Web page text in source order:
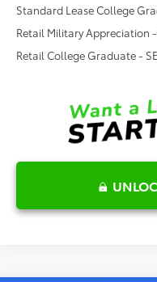
Standard Lease College
Retail Military Appreciation -
Retail College Graduate -